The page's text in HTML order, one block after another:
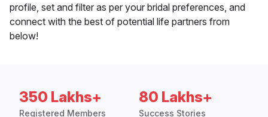
profile, set and filter as per your bridal preferences, and
connect with the best of potential life partners from
below!
350 Lakhs+
Registered Members
80 Lakhs+
Success Stories